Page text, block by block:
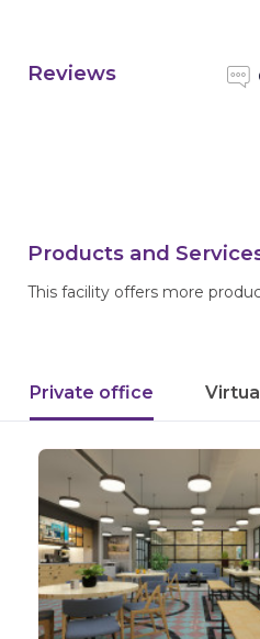
Reviews
Products and
This facility offers more
Private office